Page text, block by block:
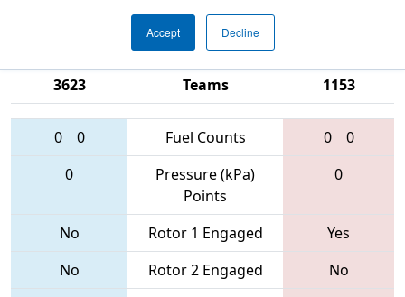
Accept Decline
3623
Teams
1153
0 0 Fuel Counts 0
0
0
Pressure (kPa)
Points
0
No Rotor 1 Engaged
Yes
No
Rotor 2 Engaged
No